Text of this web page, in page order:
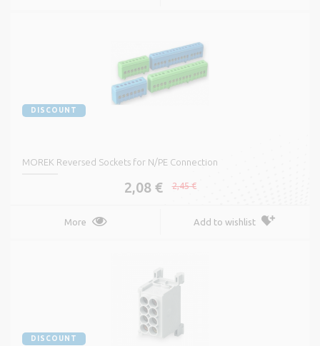
DISCOUNT
MOREK Reversed Sockets for N/PE Connection
2,08 € 2,45 €
More Add to wishlist
DISCOUNT